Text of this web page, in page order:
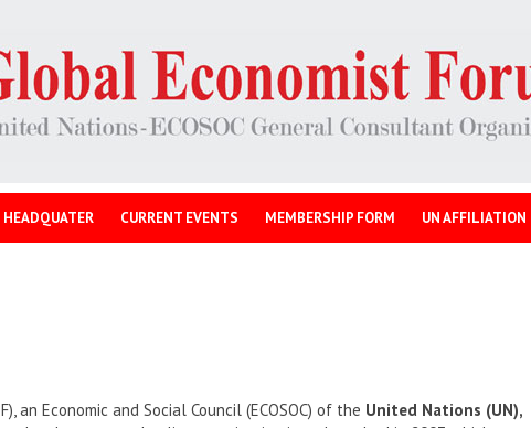
HEADQUATER CURRENT EVENTS MEMBERSHIP FORM UN AFFILIATION
an Economic and Social Council (ECOSOC) of the United Nations (UN),